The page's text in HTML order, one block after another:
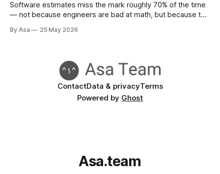
Software estimates miss the mark roughly 70% of the time
— not because engineers are bad at math, but because the
what actually works.
By Asa 25 May 2026
ContactData & privacyTerms
Powered by Ghost
Asa.team